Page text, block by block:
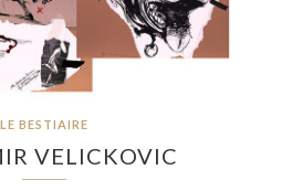
LE BESTIAIRE
VELICKOVIC